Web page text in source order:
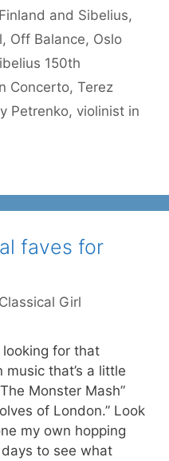
Finland and Sibelius,
, Off Balance, Oslo
150th
Concerto, Terez
Petrenko, violinist in
faves for
Girl
looking for that
that’s a little
Monster Mash”
of London.” Look
my own hopping
to see what